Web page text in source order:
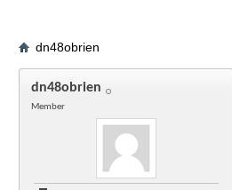
dn48obrien
dn48obrien
Member